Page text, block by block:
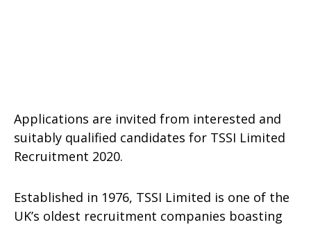
Applications are invited from interested and
suitably qualified candidates for TSSI Limited
Recruitment 2020.
Established in 1976, TSSI Limited is one of the
UK’s oldest recruitment companies boasting